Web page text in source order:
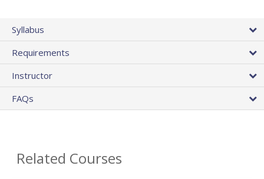
Syllabus
Requirements
Instructor
FAQs
Related Courses